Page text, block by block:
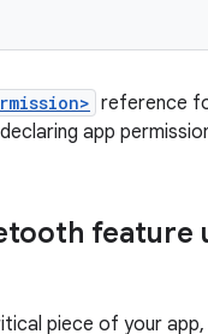
reference
app
feature
piece of your app,